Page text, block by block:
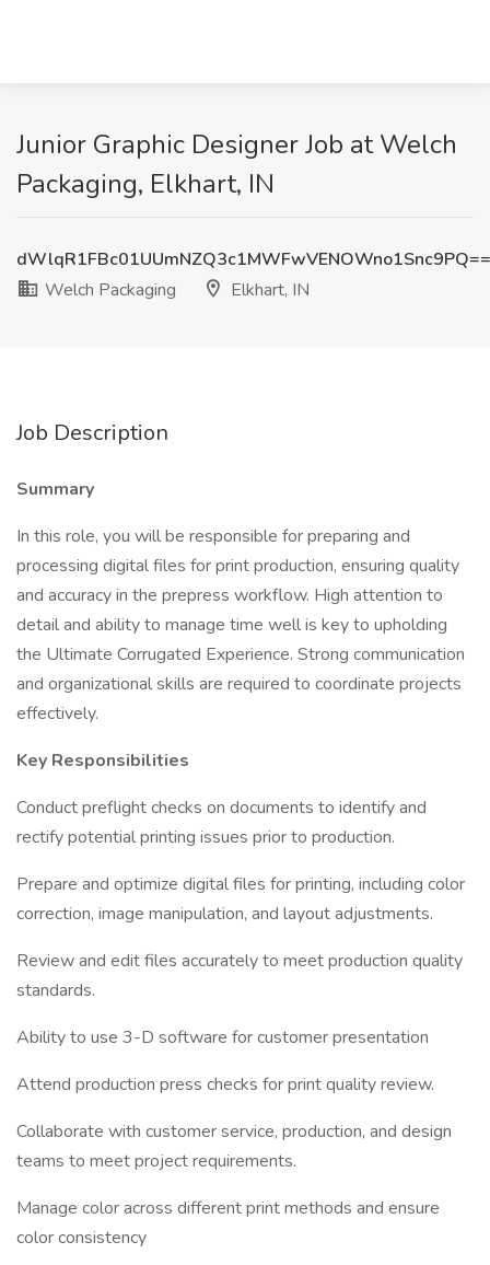
Junior Graphic Designer Job at Welch
Packaging, Elkhart, IN
dWlqR1FBc01UUmNZQ3c1MWFwVENOWno1Snc9PQ==
Welch Packaging
Elkhart, IN
Job Description
Summary
In this role, you will be responsible for preparing and
processing digital files for print production, ensuring quality
and accuracy in the prepress workflow. High attention to
detail and ability to manage time well is key to upholding
the Ultimate Corrugated Experience. Strong communication
and organizational skills are required to coordinate projects
effectively.
Key Responsibilities
Conduct preflight checks on documents to identify and
rectify potential printing issues prior to production.
Prepare and optimize digital files for printing, including color
correction, image manipulation, and layout adjustments.
Review and edit files accurately to meet production quality
standards.
Ability to use 3-D software for customer presentation
Attend production press checks for print quality review.
Collaborate with customer service, production, and design
teams to meet project requirements.
Manage color across different print methods and ensure
color consistency